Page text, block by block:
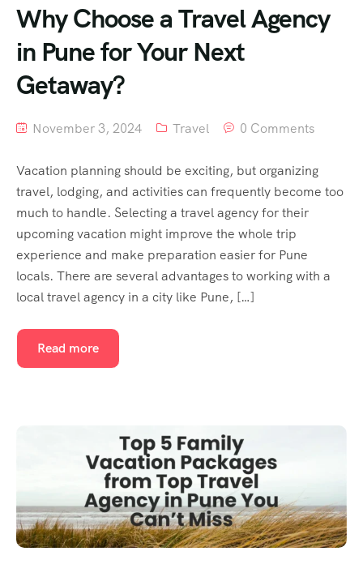
Why Choose a Travel Agency
in Pune for Your Next
Getaway?
November 3, 2024 Travel 0 Comments
Vacation planning should be exciting, but organizing
travel, lodging, and activities can frequently become too
much to handle. Selecting a travel agency for their
upcoming vacation might improve the whole trip
experience and make preparation easier for Pune
locals. There are several advantages to working with a
local travel agency in a city like Pune, […]
Read more